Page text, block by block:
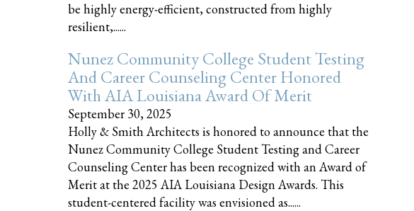
be highly energy-efficient, constructed from highly
resilient,......
Nunez Community College Student Testing
And Career Counseling Center Honored
With AIA Louisiana Award Of Merit
September 30, 2025
Holly & Smith Architects is honored to announce that the
Nunez Community College Student Testing and Career
Counseling Center has been recognized with an Award of
Merit at the 2025 AIA Louisiana Design Awards. This
student-centered facility was envisioned as......